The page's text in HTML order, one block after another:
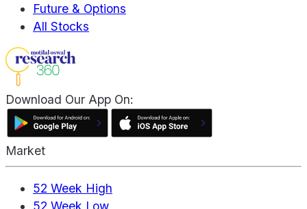
Future & Options
All Stocks
Download Our App On:
Market
52 Week High
52 Week Low